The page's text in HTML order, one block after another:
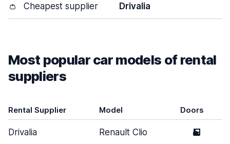
👛 Cheapest supplier Drivalia
Most popular car models of rental
suppliers
Rental Supplier Model Doors
Drivalia Renault Clio 5